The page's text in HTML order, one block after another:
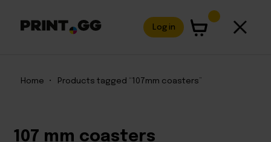
Log in
Home • Products tagged “107mm coasters”
107 mm coasters